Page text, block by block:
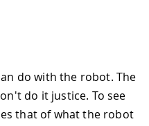
do with the robot. The
do it justice. To see
that of what the robot